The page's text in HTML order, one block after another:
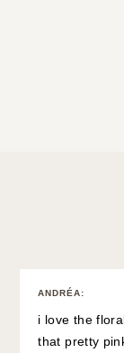
ANDRÉA:
i love the
that pretty